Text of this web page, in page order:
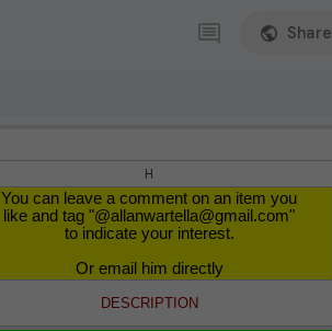
Share
H
You can leave a comment on an item you
like and tag "@allanwartella@gmail.com"
to indicate your interest.
Or email him directly
DESCRIPTION